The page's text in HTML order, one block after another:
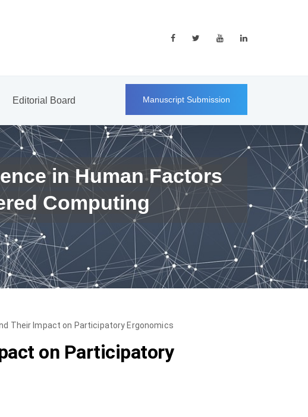
Editorial Board Manuscript Submission
in Human Factors
Computing
Their Impact on Participatory Ergonomics
on Participatory